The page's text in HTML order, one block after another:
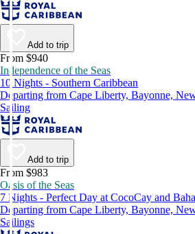
Add to trip
From $940
Independence of the Seas
10 Nights - Southern Caribbean
Departing from Cape Liberty, Bayonne,
Sailing
Add to trip
From $983
Oasis of the Seas
7 Nights - Perfect Day at CocoCay and
Departing from Cape Liberty, Bayonne,
Sailings